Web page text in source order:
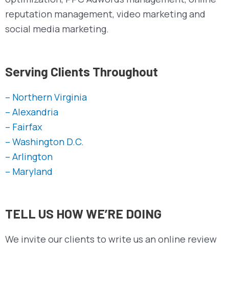
reputation management, video marketing and
social media marketing.
Serving Clients Throughout
– Northern Virginia
– Alexandria
– Fairfax
– Washington D.C.
– Arlington
– Maryland
TELL US HOW WE’RE DOING
We invite our clients to write us an online review